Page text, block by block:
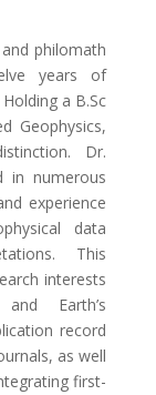
philomath
years of
a B.Sc
Geophysics,
Dr.
in numerous
experience
data
This
interests
Earth’s
record
as well
first-